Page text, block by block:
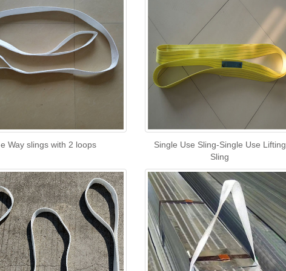
Way slings with 2 loops
Single Use Sling-Single Use Lifting
Sling